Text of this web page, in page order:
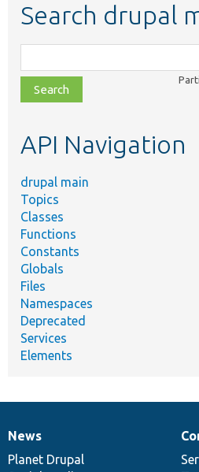
Search drupal
class,
file,
topic,
API Navigation
drupal main
Topics
Classes
Functions
Constants
Globals
Files
Namespaces
Deprecated
Services
Elements
News
items
News
Planet Drupal
Our
community
Documentation
Drupal
code
Governance
of